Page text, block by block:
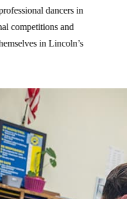
dancers in
competitions and
in Lincoln’s